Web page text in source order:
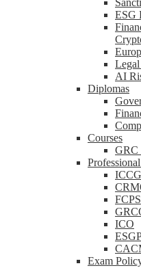
ESG
AI
Diplomas
Courses
GRC
FCPS
ICO
Exam